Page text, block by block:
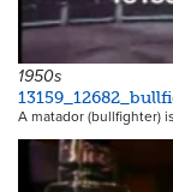
1950s
A matador (bullfighter)